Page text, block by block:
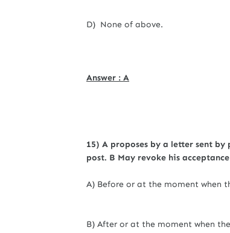
D) None of above.
Answer : A
15) A proposes by a letter sent
post. B May revoke his
A) Before or at the moment when
B) After or at the moment when